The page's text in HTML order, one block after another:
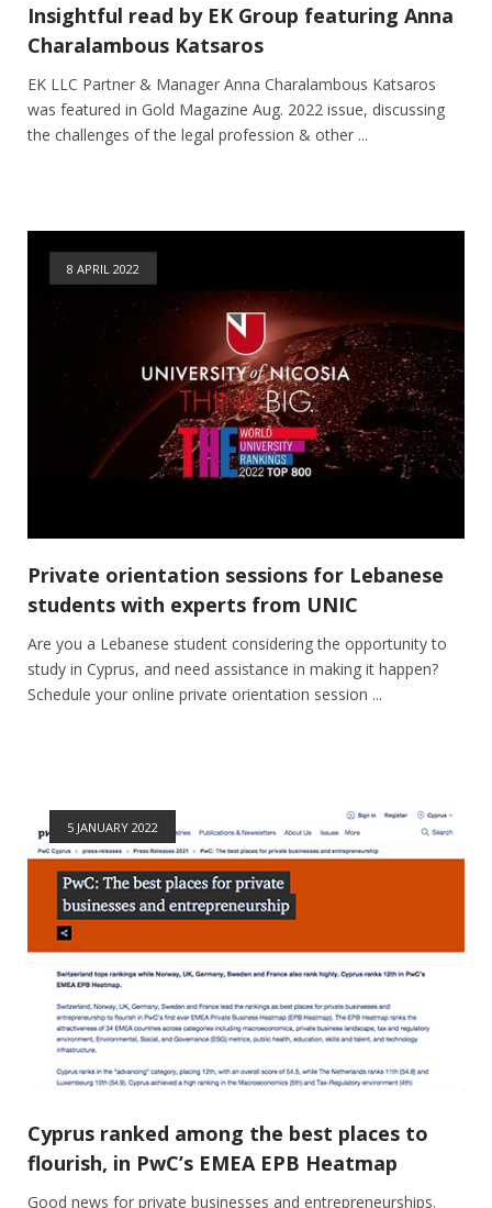
Insightful read by EK Group featuring Anna
Charalambous Katsaros
EK LLC Partner & Manager Anna Charalambous Katsaros
was featured in Gold Magazine Aug. 2022 issue, discussing
the challenges of the legal profession & other ...
8 APRIL 2022
Private orientation sessions for Lebanese
students with experts from UNIC
Are you a Lebanese student considering the opportunity to
study in Cyprus, and need assistance in making it happen?
Schedule your online private orientation session ...
5 JANUARY 2022
Cyprus ranked among the best places to
flourish, in PwC’s EMEA EPB Heatmap
Good news for private businesses and entrepreneurships.